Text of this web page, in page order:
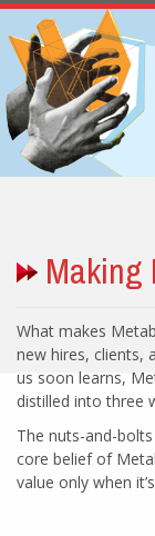
What makes
new hires, clients,
us soon learns,
The nuts-and-
core belief of